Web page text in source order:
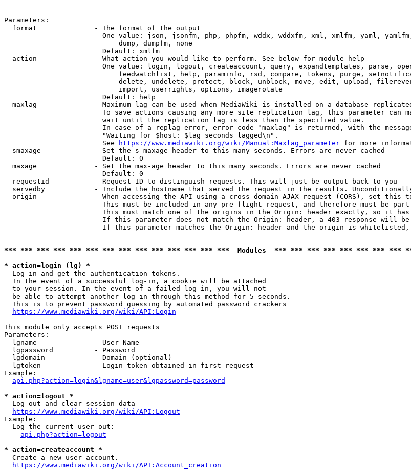
Parameters:
  format              - The format of the output
One value: json, jsonfm, php, phpfm, wddx, wddxfm, xml, xmlfm, yaml,
                            dump, dumpfm, none
                        Default: xmlfm
  action              - What action you would like to perform. See below for module help
One value: login, logout, createaccount, query, expandtemplates, parse,
feedwatchlist, help, paraminfo, rsd, compare, tokens, purge,
delete, undelete, protect, block, unblock, move, edit, upload,
                            import, userrights, options, imagerotate
                        Default: help
maxlag              - Maximum lag can be used when MediaWiki is installed on a database
To save actions causing any more site replication lag, this parameter can
                        wait until the replication lag is less than the specified value.
In case of a replag error, error code "maxlag" is returned, with the
                        "Waiting for $host: $lag seconds lagged\n".
                        See
https://www.mediawiki.org/wiki/Manual:Maxlag_parameter for more
  smaxage             - Set the s-maxage header to this many seconds. Errors are never cached
                        Default: 0
  maxage              - Set the max-age header to this many seconds. Errors are never cached
                        Default: 0
  requestid           - Request ID to distinguish requests. This will just be output back to you
servedby            - Include the hostname that served the request in the results.
origin              - When accessing the API using a cross-domain AJAX request (CORS), set this
This must be included in any pre-flight request, and therefore must be
This must match one of the origins in the Origin: header exactly, so it
If this parameter does not match the Origin: header, a 403 response will be
If this parameter matches the Origin: header and the origin is
*** *** *** *** *** *** *** *** *** *** *** *** *** ***  Modules  *** *** *** *** *** *** *** ***
* action=login (lg) *
  Log in and get the authentication tokens.
  In the event of a successful log-in, a cookie will be attached
  to your session. In the event of a failed log-in, you will not
  be able to attempt another log-in through this method for 5 seconds.
  This is to prevent password guessing by automated password crackers
https://www.mediawiki.org/wiki/API:Login
This module only accepts POST requests
Parameters:
  lgname              - User Name
  lgpassword          - Password
  lgdomain            - Domain (optional)
  lgtoken             - Login token obtained in first request
Example:
api.php?action=login&lgname=user&lgpassword=password
* action=logout *
  Log out and clear session data
https://www.mediawiki.org/wiki/API:Logout
Example:
  Log the current user out:
api.php?action=logout
* action=createaccount *
  Create a new user account.
https://www.mediawiki.org/wiki/API:Account_creation